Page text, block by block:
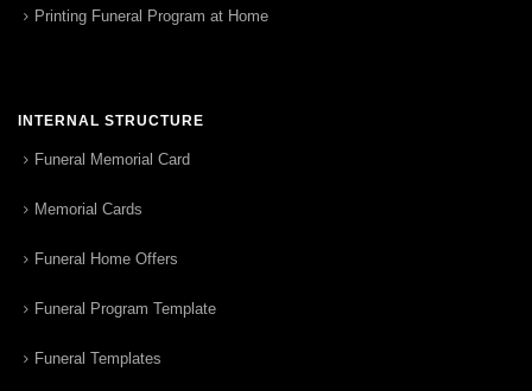
Printing Funeral Program at Home
INTERNAL STRUCTURE
Funeral Memorial Card
Memorial Cards
Funeral Home Offers
Funeral Program Template
Funeral Templates